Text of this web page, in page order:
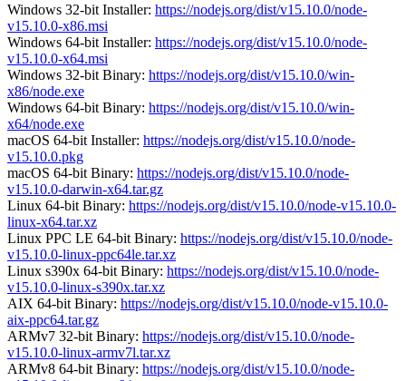
Windows 32-bit Installer: https://nodejs.org/dist/v15.10.0/node-
v15.10.0-x86.msi
Windows 64-bit Installer: https://nodejs.org/dist/v15.10.0/node-
v15.10.0-x64.msi
Windows 32-bit Binary: https://nodejs.org/dist/v15.10.0/win-
x86/node.exe
Windows 64-bit Binary: https://nodejs.org/dist/v15.10.0/win-
x64/node.exe
macOS 64-bit Installer: https://nodejs.org/dist/v15.10.0/node-
v15.10.0.pkg
macOS 64-bit Binary: https://nodejs.org/dist/v15.10.0/node-
v15.10.0-darwin-x64.tar.gz
Linux 64-bit Binary: https://nodejs.org/dist/v15.10.0/node-v15.10.0-
linux-x64.tar.xz
Linux PPC LE 64-bit Binary: https://nodejs.org/dist/v15.10.0/node-
v15.10.0-linux-ppc64le.tar.xz
Linux s390x 64-bit Binary: https://nodejs.org/dist/v15.10.0/node-
v15.10.0-linux-s390x.tar.xz
AIX 64-bit Binary: https://nodejs.org/dist/v15.10.0/node-v15.10.0-
aix-ppc64.tar.gz
ARMv7 32-bit Binary: https://nodejs.org/dist/v15.10.0/node-
v15.10.0-linux-armv7l.tar.xz
ARMv8 64-bit Binary: https://nodejs.org/dist/v15.10.0/node-